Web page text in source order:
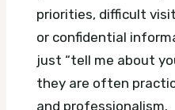
priorities, difficult
or confidential
just “tell me about
they are often
and professionalism.